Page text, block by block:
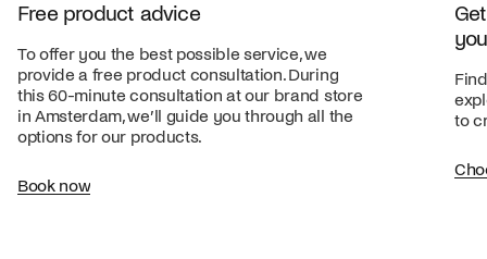
Free product advice
To offer you the best possible service, we
provide a free product consultation. During
this 60-minute consultation at our brand store
in Amsterdam, we’ll guide you through all the
options for our products.
Book now
to